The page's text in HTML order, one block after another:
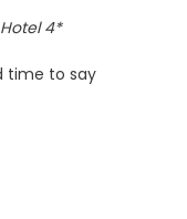
4*
time to say